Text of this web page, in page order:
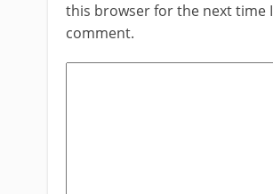
this browser for the next time I
comment.